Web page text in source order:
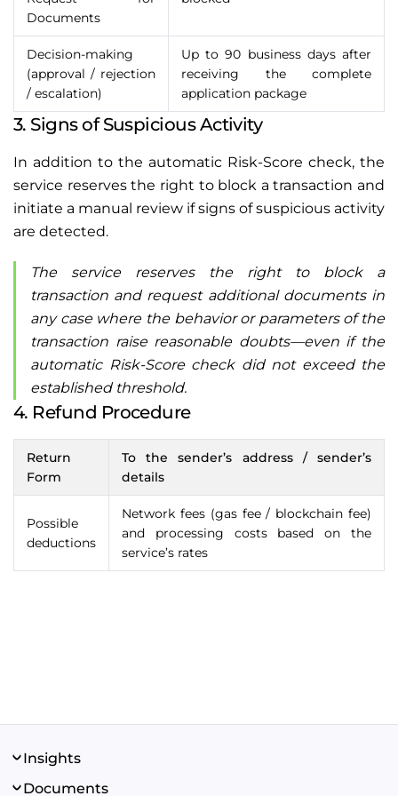
Documents
Decision-making
(approval / rejection
/ escalation)
Up to 90 business days after
receiving the complete
application package
3. Signs of Suspicious Activity
In addition to the automatic Risk-Score check, the
service reserves the right to block a transaction and
initiate a manual review if signs of suspicious activity
are detected.
The service reserves the right to block a
transaction and request additional documents in
any case where the behavior or parameters of the
transaction raise reasonable doubts—even if the
automatic Risk-Score check did not exceed the
established threshold.
4. Refund Procedure
Return
Form
To the sender’s address / sender’s
details
Possible
deductions
Network fees (gas fee / blockchain fee)
and processing costs based on the
service’s rates
Insights
About us
Documents